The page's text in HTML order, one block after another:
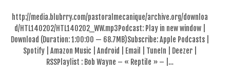
http://media.blubrry.com/pastoralmecanique/archive.org/downloa
d/HTL140202/HTL140202_WW.mp3Podcast: Play in new window |
Download (Duration: 1:00:00 — 68.7MB)Subscribe: Apple Podcasts |
Spotify | Amazon Music | Android | Email | TuneIn | Deezer |
RSSPlaylist : Bob Wayne – « Reptile » – |…